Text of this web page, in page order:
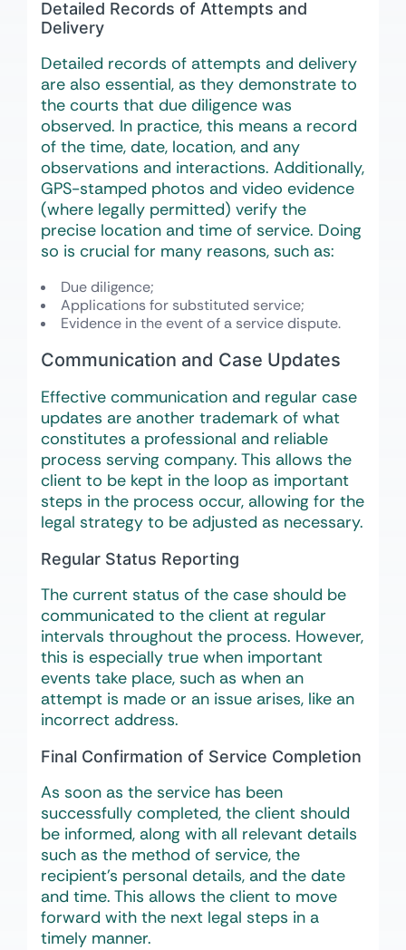
Detailed Records of Attempts and
Delivery
Detailed records of attempts and delivery
are also essential, as they demonstrate to
the courts that due diligence was
observed. In practice, this means a record
of the time, date, location, and any
observations and interactions. Additionally,
GPS-stamped photos and video evidence
(where legally permitted) verify the
precise location and time of service. Doing
so is crucial for many reasons, such as:
Due diligence;
Applications for substituted service;
Evidence in the event of a service dispute.
Communication and Case Updates
Effective communication and regular case
updates are another trademark of what
constitutes a professional and reliable
process serving company. This allows the
client to be kept in the loop as important
steps in the process occur, allowing for the
legal strategy to be adjusted as necessary.
Regular Status Reporting
The current status of the case should be
communicated to the client at regular
intervals throughout the process. However,
this is especially true when important
events take place, such as when an
attempt is made or an issue arises, like an
incorrect address.
Final Confirmation of Service Completion
As soon as the service has been
successfully completed, the client should
be informed, along with all relevant details
such as the method of service, the
recipient’s personal details, and the date
and time. This allows the client to move
forward with the next legal steps in a
timely manner.